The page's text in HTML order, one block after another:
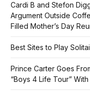
Cardi B and Stefon
Argument Outside
Filled Mother’s Day
Best Sites to Play
Prince Carter Goes
“Boys 4 Life Tour”